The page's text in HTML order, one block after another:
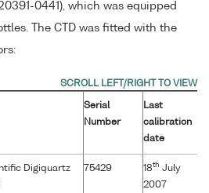
0441), which was equipped
The CTD was fitted with the
Serial
Number
Last
calibration
date
Digiquartz
75429 18th July
2007